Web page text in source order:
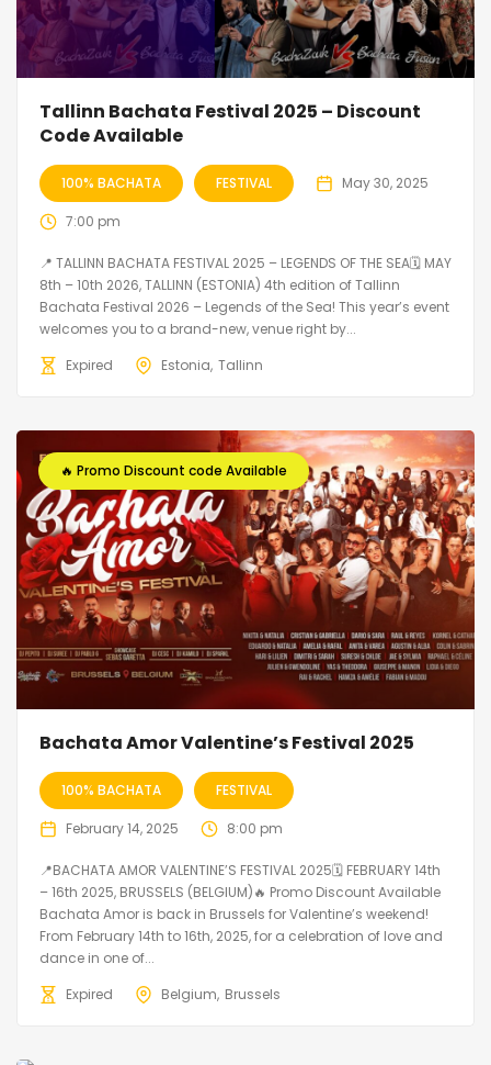
Tallinn Bachata Festival 2025 – Discount
Code Available
100% BACHATA FESTIVAL May 30, 2025
7:00 pm
📍 TALLINN BACHATA FESTIVAL 2025 – LEGENDS OF THE SEA🗓 MAY
8th – 10th 2026, TALLINN (ESTONIA) 4th edition of Tallinn
Bachata Festival 2026 – Legends of the Sea! This year’s event
welcomes you to a brand-new, venue right by...
Expired
Estonia Tallinn
🔥 Promo Discount code Available
Bachata Amor Valentine’s Festival 2025
100% BACHATA FESTIVAL
February 14, 2025 8:00 pm
📍BACHATA AMOR VALENTINE’S FESTIVAL 2025🗓 FEBRUARY 14th
– 16th 2025, BRUSSELS (BELGIUM)🔥 Promo Discount Available
Bachata Amor is back in Brussels for Valentine’s weekend!
From February 14th to 16th, 2025, for a celebration of love and
dance in one of...
Expired
Belgium Brussels